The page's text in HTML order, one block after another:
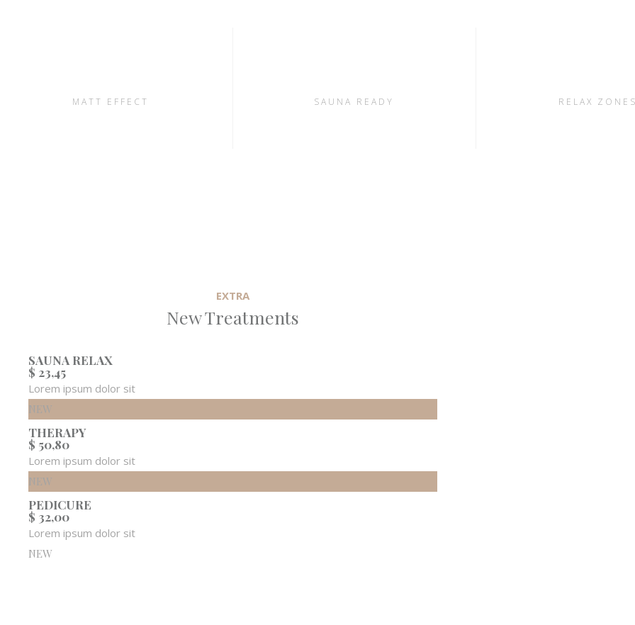
MATT EFFECT SAUNA READY RELAX
EXTRA
New Treatments
SAUNA RELAX
$ 23,45
Lorem ipsum dolor sit
NEW
THERAPY
$ 50,80
Lorem ipsum dolor sit
NEW
PEDICURE
$ 32,00
Lorem ipsum dolor sit
NEW